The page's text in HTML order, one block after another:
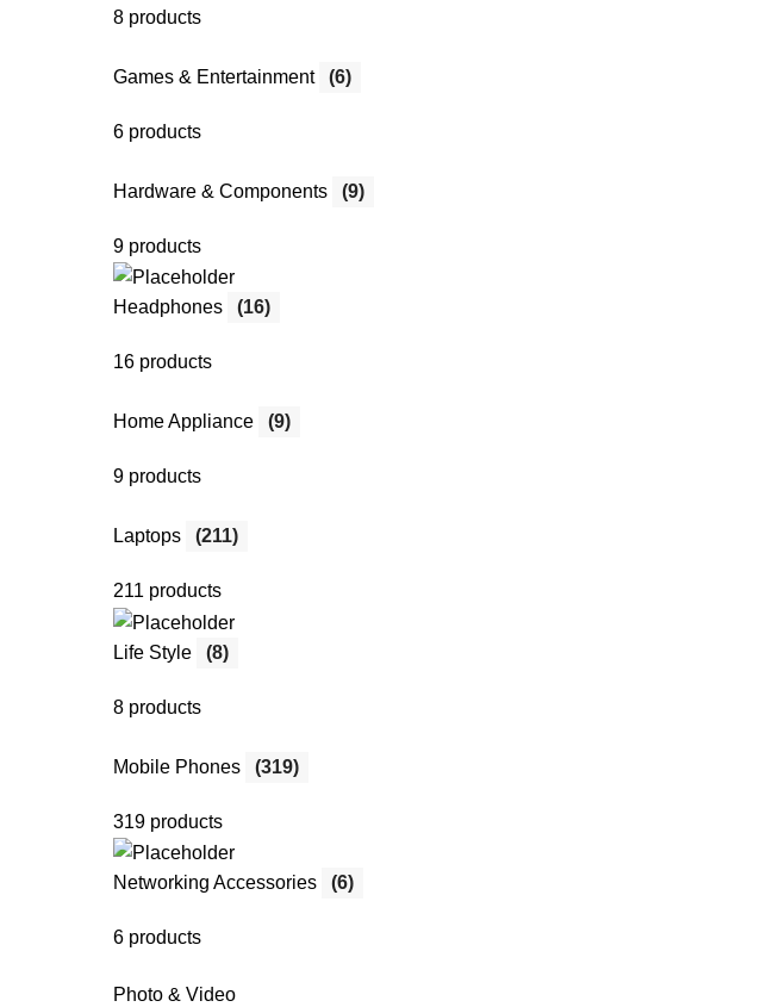
8 products
Games & Entertainment (6)
6 products
Hardware & Components (9)
9 products
Headphones (16)
16 products
Home Appliance (9)
9 products
Laptops (211)
211 products
Life Style (8)
8 products
Mobile Phones (319)
319 products
Networking Accessories (6)
6 products
Photo & Video